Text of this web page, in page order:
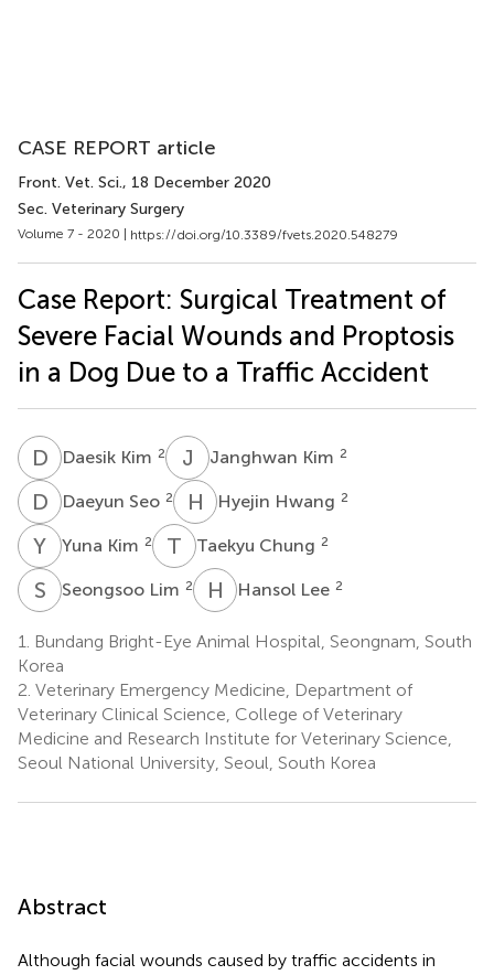
CASE REPORT article
Front. Vet. Sci., 18 December 2020
Sec. Veterinary Surgery
Volume 7 - 2020 | https://doi.org/10.3389/fvets.2020.548279
Case Report: Surgical Treatment of
Severe Facial Wounds and Proptosis
in a Dog Due to a Traffic Accident
D KDaesik Kim 2 J KJanghwan Kim 2
D SDaeyun Seo 2 H HHyejin Hwang 2
Y KYuna Kim 2 T CTaekyu Chung 2
S Seongsoo Lim 2 H LHansol Lee 2
1.
Bundang Bright-Eye Animal Hospital, Seongnam, South
Korea
2. Veterinary Emergency Medicine, Department of
Veterinary Clinical Science, College of Veterinary
Medicine and Research Institute for Veterinary Science,
Seoul National University, Seoul, South Korea
Abstract
Although facial wounds caused by traffic accidents in